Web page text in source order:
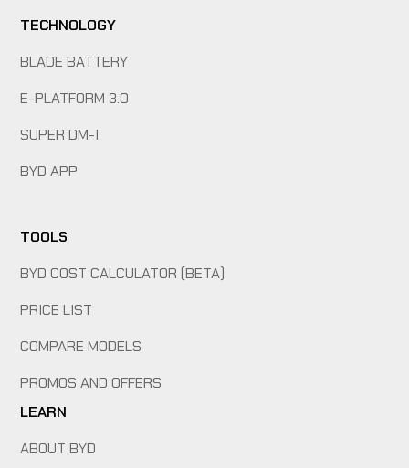
TECHNOLOGY
BLADE BATTERY
E-PLATFORM 3.0
SUPER DM-I
BYD APP
TOOLS
BYD COST CALCULATOR (BETA)
PRICE LIST
COMPARE MODELS
PROMOS AND OFFERS
LEARN
ABOUT BYD